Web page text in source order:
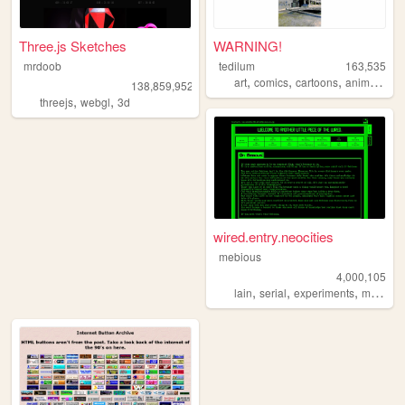
Three.js Sketches
mrdoob
138,859,952
threejs, webgl, 3d
WARNING!
tedilum
163,535
art,comics,cartoons,animation
wired.entry.neocities
mebious
4,000,105
lain,serial,experiments,mebious